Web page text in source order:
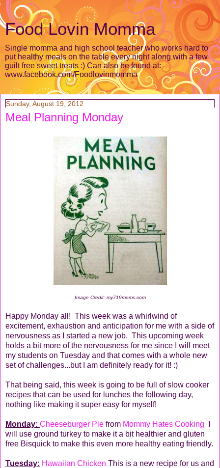
Food Lovin Momma
Single momma and high school teacher who works hard to
put healthy meals on the table every night along with a few
guilt free sweet treats :) Can also be found at:
www.facebook.com/Foodlovinmomma
Sunday, August 19, 2012
Meal Planning Monday
Image Credit: my719moms.com
Happy Monday all! This week was a whirlwind of
excitement, exhaustion and anticipation for me with a side of
nervousness as I started a new job. This upcoming week
holds a bit more of the nervousness for me since I will meet
my students on Tuesday and that comes with a whole new
set of challenges...but I am definitely ready for it! :)
That being said, this week is going to be full of slow cooker
recipes that can be used for lunches the following day,
nothing like making it super easy for myself!
Monday: Cheeseburger Pie from Mommy Hates Cooking
will use ground turkey to make it a bit healthier and gluten
free Bisquick to make this even more healthy eating friendly.
Tuesday: Hawaiian Chicken This is a new recipe for us and